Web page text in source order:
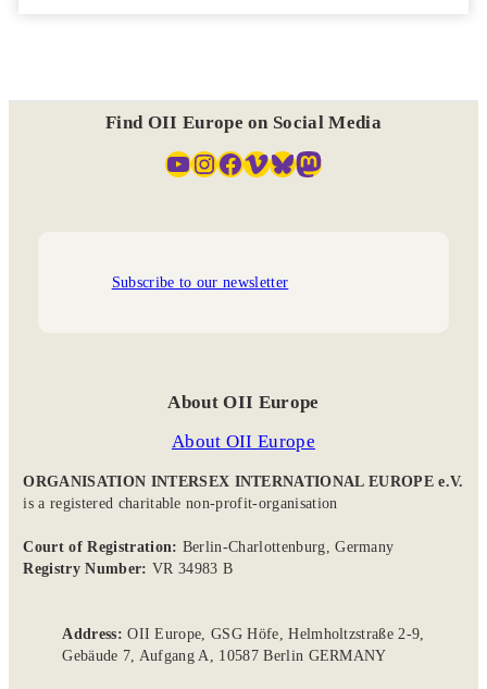
Find OII Europe on Social Media
YouTube InstagramFacebook Vimeo Bluesky Mastodon
Subscribe to our newsletter
About OII Europe
About OII Europe
ORGANISATION INTERSEX INTERNATIONAL EUROPE e.V.
is a registered charitable non-profit-organisation
Court of Registration: Berlin-Charlottenburg, Germany
Registry Number: VR 34983 B
Address:OII Europe, GSG Höfe, Helmholtzstraße 2-9,
Gebäude 7, Aufgang A, 10587 Berlin GERMANY